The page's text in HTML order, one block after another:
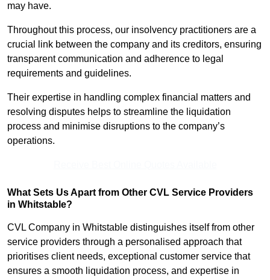
may have.
Throughout this process, our insolvency practitioners are a
crucial link between the company and its creditors, ensuring
transparent communication and adherence to legal
requirements and guidelines.
Their expertise in handling complex financial matters and
resolving disputes helps to streamline the liquidation
process and minimise disruptions to the company’s
operations.
What Sets Us Apart from Other CVL Service Providers
in Whitstable?
CVL Company in Whitstable distinguishes itself from other
service providers through a personalised approach that
prioritises client needs, exceptional customer service that
ensures a smooth liquidation process, and expertise in